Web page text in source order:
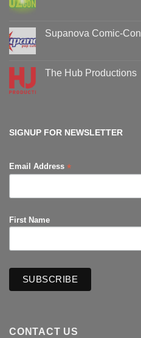
Oz
Comic-
Supanova Comic-Con
Supanova
Comic-
The Hub Productions
SIGNUP FOR NEWSLETTER
Email Address *
First Name
CONTACT US